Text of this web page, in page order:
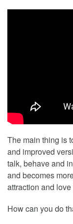
The main thing is
and improved
talk, behave and
and becomes
attraction and love
How can you do